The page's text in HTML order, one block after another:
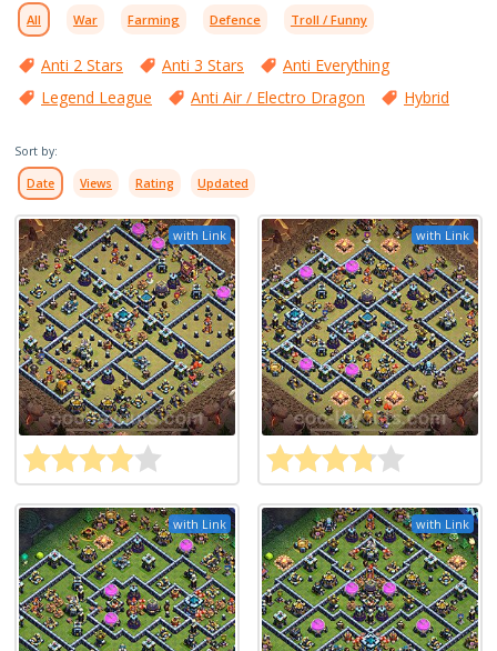
All War Farming Defence Troll / Funny
Anti 2 Stars Anti 3 Stars
Anti Everything
Legend League
Anti Air / Electro Dragon Hybrid
Sort by:
Date Views Rating Updated
with Link with Link
with Link with Link